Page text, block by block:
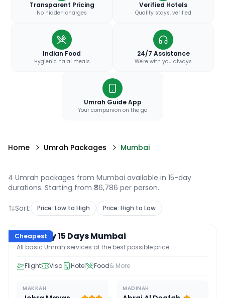
Transparent Pricing
No hidden charges
Verified Hotels
Quality stays, verified
Indian Food
Hygienic halal meals
24/7 Assistance
We're with you always
Umrah Guide App
Your companion on the go
Home Umrah Packages Mumbai
4 Umrah packages from Mumbai available in 15-day
durations. Starting from ₹86,786 per person.
Sort: Price: Low to High Price: High to Low
Cheapest
15 D /14N
Economy 15 Days Mumbai
All basic Umrah services at the best possible price
Flight Visa Hotel Food& More
MAKKAH MADINAH